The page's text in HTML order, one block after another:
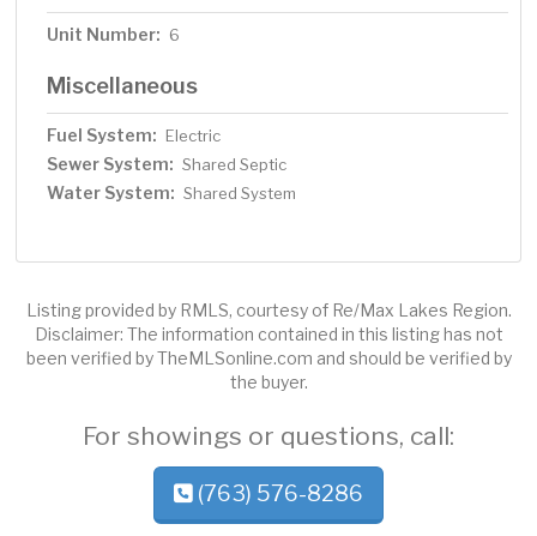
Unit Number: 6
Miscellaneous
Fuel System: Electric
Sewer System: Shared Septic
Water System: Shared System
Listing provided by RMLS, courtesy of Re/Max Lakes Region.
Disclaimer: The information contained in this listing has not
been verified by TheMLSonline.com and should be verified by
the buyer.
For showings or questions, call:
(763) 576-8286